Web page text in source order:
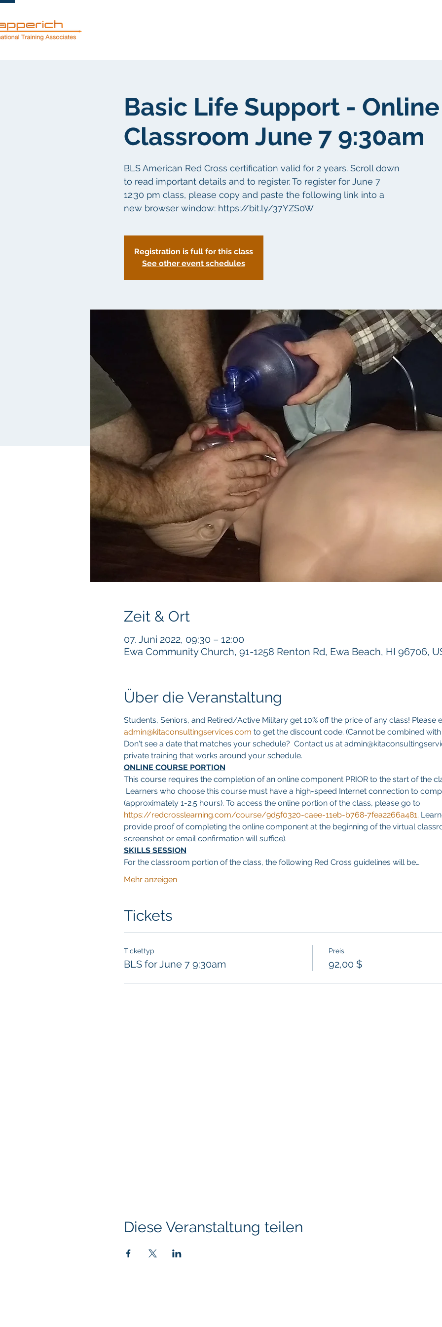
Basic Life Support - Online
Classroom June 7 9:30am
BLS American Red Cross certification valid for 2 years. Scroll down
to read important details and to register. To register for June 7
12:30 pm class, please copy and paste the following link into a
new browser window: https://bit.ly/37YZS0W
Registration is full for this class
See other event schedules
Zeit & Ort
07. Juni 2022, 09:30 – 12:00
Ewa Community Church, 91-1258 Renton Rd, Ewa Beach, HI 96706,
Über die Veranstaltung
Students, Seniors, and Retired/Active Military get 10% off the price of any class!
admin@kitaconsultingservices.com to get the discount code. (Cannot be combined with
Don't see a date that matches your schedule?  Contact us at
private training that works around your schedule.
ONLINE COURSE PORTION
This course requires the completion of an online component PRIOR to the start of the
Learners who choose this course must have a high-speed Internet connection to
(approximately 1-2.5 hours). To access the online portion of the class, please go to
https://redcrosslearning.com/course/9d5f0320-caee-11eb-b768-7fea2266a481.
provide proof of completing the online component at the beginning of the virtual
screenshot or email confirmation will suffice).
SKILLS SESSION
For the classroom portion of the class, the following Red Cross guidelines will be…
Mehr anzeigen
Tickets
Tickettyp
BLS for June 7 9:30am
Preis
92,00 $
Diese Veranstaltung teilen